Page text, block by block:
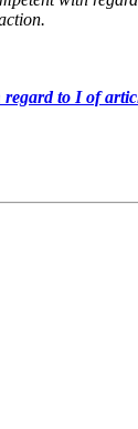
to I of